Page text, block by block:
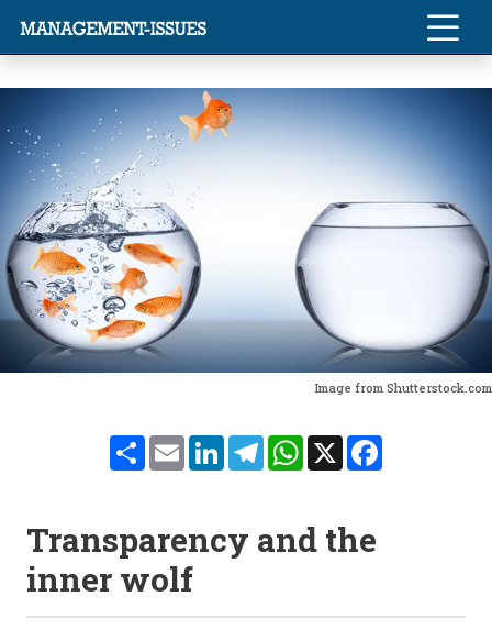
Image from Shutterstock.com
ShareEmailLinkedInTelegramWhatsApp
X
Transparency and the
inner wolf